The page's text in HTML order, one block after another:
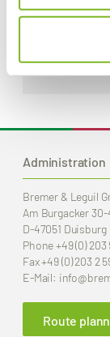
Universal
Administration
Bremer & Leguil
Am Burgacker 30-
D-47051 Duisburg
Phone+49 (0) 203
Fax+49 (0) 203 2
E-Mail: info
Route